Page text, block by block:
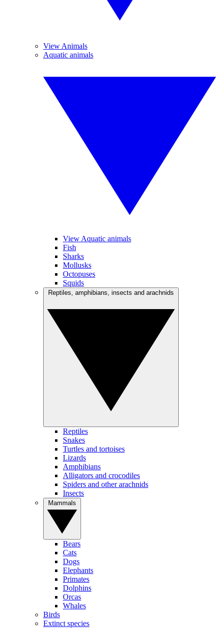
View Animals
Aquatic animals
View Aquatic animals
Fish
Sharks
Mollusks
Octopuses
Squids
Reptiles
Snakes
Turtles and tortoises
Lizards
Amphibians
Alligators and crocodiles
Spiders and other arachnids
Insects
Bears
Cats
Dogs
Elephants
Primates
Dolphins
Orcas
Whales
Birds
Extinct species